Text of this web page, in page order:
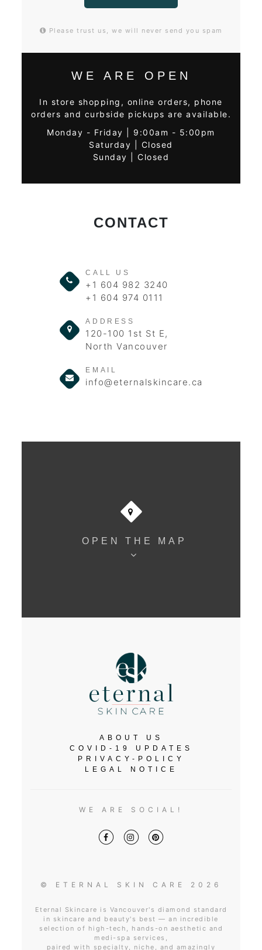
Please trust us, we will never send you spam
WE ARE OPEN
In store shopping, online orders, phone
orders and curbside pickups are available.
Monday - Friday | 9:00am - 5:00pm
Saturday | Closed
Sunday | Closed
CONTACT
CALL US
+1 604 982 3240
+1 604 974 0111
ADDRESS
120-100 1st St E,
North Vancouver
EMAIL
info@eternalskincare.ca
OPEN THE MAP
ABOUT US
COVID-19 UPDATES
PRIVACY-POLICY
LEGAL NOTICE
WE ARE SOCIAL!
© ETERNAL SKIN CARE 2026
Eternal Skincare is Vancouver's diamond standard
in skincare and beauty's best — an incredible
selection of high-tech, hands-on aesthetic and
medi-spa services,
paired with specialty, niche, and amazingly